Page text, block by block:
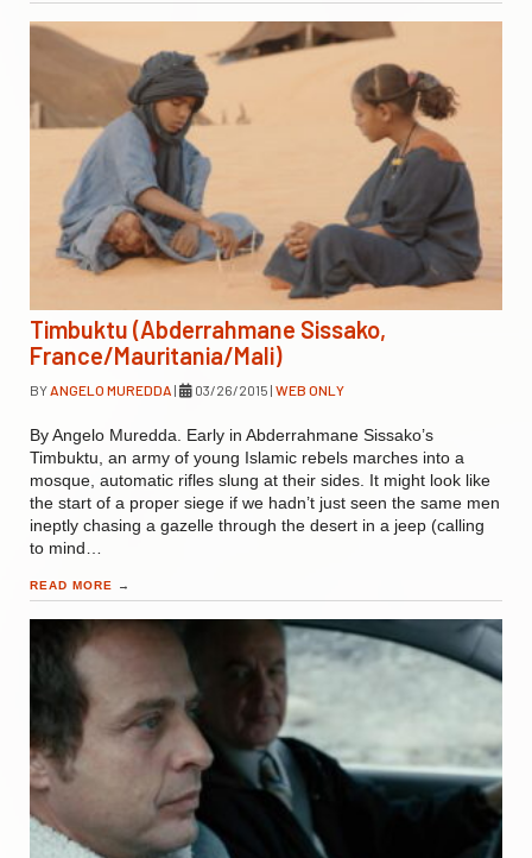
Timbuktu (Abderrahmane Sissako,
France/Mauritania/Mali)
BY ANGELO MUREDDA | 03/26/2015 | WEB ONLY
By Angelo Muredda. Early in Abderrahmane Sissako’s
Timbuktu, an army of young Islamic rebels marches into a
mosque, automatic rifles slung at their sides. It might look like
the start of a proper siege if we hadn’t just seen the same men
ineptly chasing a gazelle through the desert in a jeep (calling
to mind…
READ MORE →